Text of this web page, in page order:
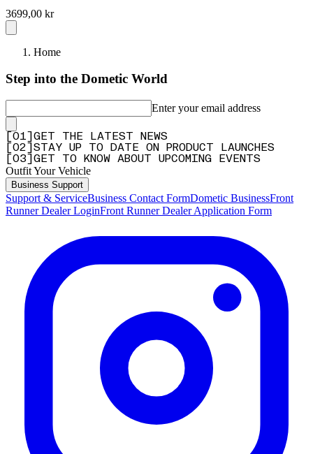
3699,00 kr
Home
Step into the Dometic World
Enter your email address
01
GET THE LATEST NEWS
02
STAY UP TO DATE ON PRODUCT LAUNCHES
03 GET TO KNOW ABOUT UPCOMING EVENTS
Outfit Your Vehicle
Business Support
Support & ServiceBusiness Contact FormDometic BusinessFront
Runner Dealer LoginFront Runner Dealer Application Form